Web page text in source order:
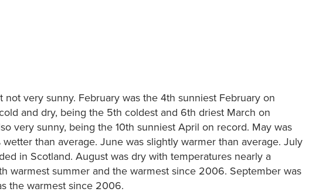
very sunny. February was the 4th sunniest February on
and dry, being the 5th coldest and 6th driest March on
very sunny, being the 10th sunniest April on record. May was
than average. June was slightly warmer than average. July
in Scotland. August was dry with temperatures nearly a
warmest summer and the warmest since 2006. September was
the warmest since 2006.